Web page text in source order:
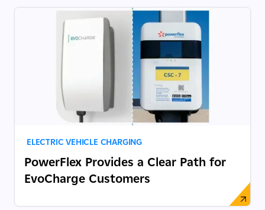
ELECTRIC VEHICLE CHARGING
PowerFlex Provides a Clear Path for
EvoCharge Customers